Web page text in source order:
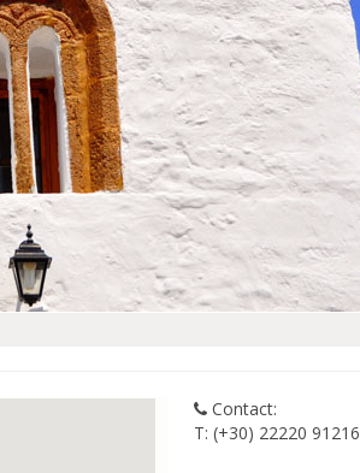
Contact:
T: (+30) 22220 91216